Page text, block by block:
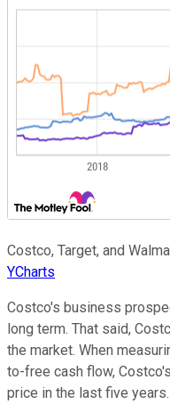
Costco, Target, and
YCharts
Costco's business
long term. That said,
the market. When
to-free cash flow,
price in the last five